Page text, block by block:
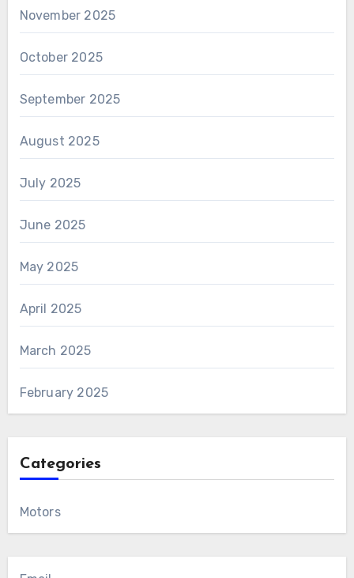
November 2025
October 2025
September 2025
August 2025
July 2025
June 2025
May 2025
April 2025
March 2025
February 2025
Categories
Motors